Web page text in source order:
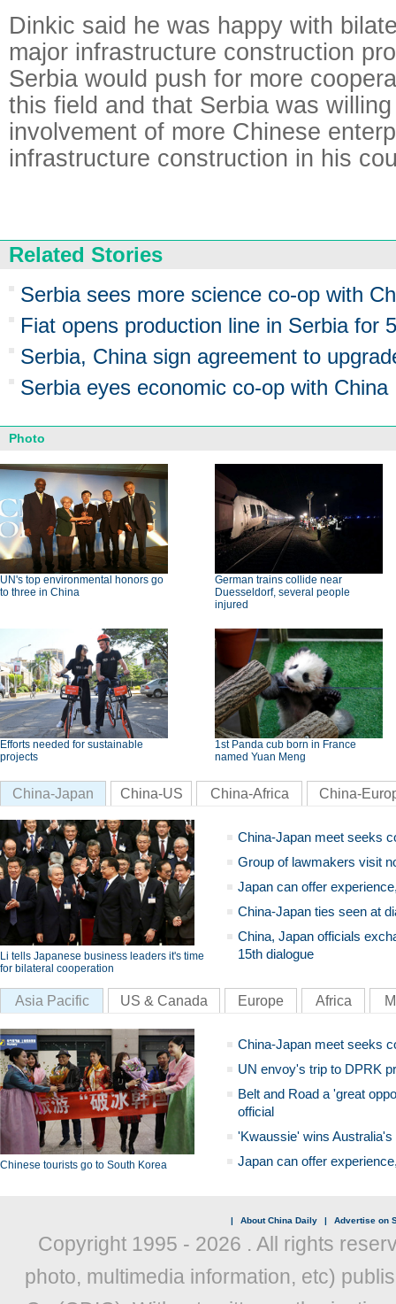
Dinkic said he was happy with
major infrastructure construction
Serbia would push for more
this field and that Serbia was
involvement of more Chinese
infrastructure construction in his
Related Stories
Serbia sees more science co-op with
Fiat opens production line in Serbia for
Serbia, China sign agreement to
Serbia eyes economic co-op with China
Photo
UN's top environmental honors go
to three in China
German trains collide near
Duesseldorf, several people
injured
Efforts needed for sustainable
projects
1st Panda cub born in France
named Yuan Meng
China-Japan China-US China-Africa China-
Li tells Japanese business leaders it's time
for bilateral cooperation
China-Japan meet seeks
Group of lawmakers visit
Japan can offer
China-Japan ties seen at
China, Japan officials
15th dialogue
Asia Pacific US & Canada Europe Africa
Chinese tourists go to South Korea
China-Japan meet seeks
UN envoy's trip to DPRK
Belt and Road a 'great
official
'Kwaussie' wins
Japan can offer
| About China Daily | Advertise on
Copyright 1995 - 2026 . All rights
photo, multimedia information, etc)